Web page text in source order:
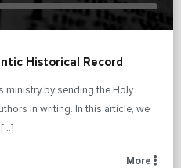
Historical Record
ministry by sending the Holy
in writing. In this article, we
More